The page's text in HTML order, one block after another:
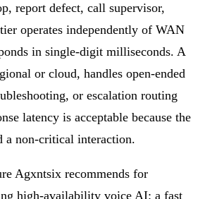
report defect, call supervisor,
operates independently of WAN
in single-digit milliseconds. A
or cloud, handles open-ended
or escalation routing
latency is acceptable because the
a non-critical interaction.
Agxntsix recommends for
high-availability voice AI: a fast